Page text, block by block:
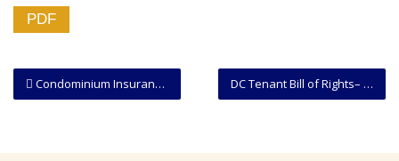
PDF
DC Tenant Bill of Rights– Landlords to Amend Their Practices as of July 3!
Condominium Insurance Considerations: Owner-Occupant and Owner Who Rents Out